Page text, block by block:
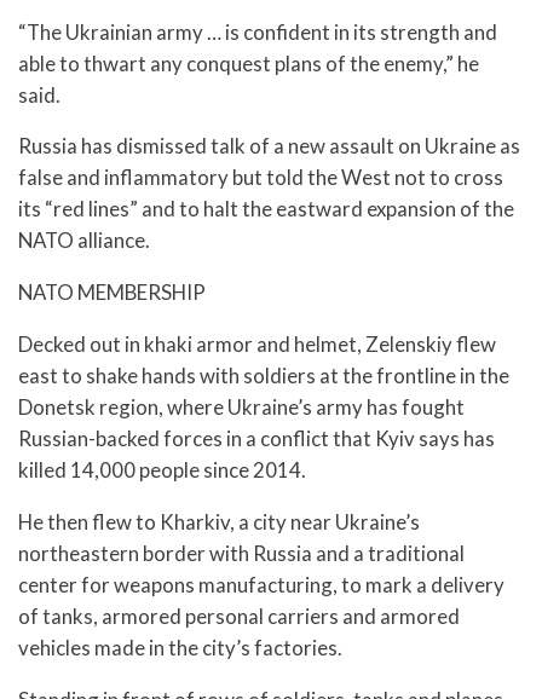
“The Ukrainian army … is confident in its strength and
able to thwart any conquest plans of the enemy,” he
said.
Russia has dismissed talk of a new assault on Ukraine as
false and inflammatory but told the West not to cross
its “red lines” and to halt the eastward expansion of the
NATO alliance.
NATO MEMBERSHIP
Decked out in khaki armor and helmet, Zelenskiy flew
east to shake hands with soldiers at the frontline in the
Donetsk region, where Ukraine’s army has fought
Russian-backed forces in a conflict that Kyiv says has
killed 14,000 people since 2014.
He then flew to Kharkiv, a city near Ukraine’s
northeastern border with Russia and a traditional
center for weapons manufacturing, to mark a delivery
of tanks, armored personal carriers and armored
vehicles made in the city’s factories.